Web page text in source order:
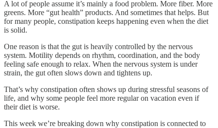
A lot of people assume it’s mainly a food problem. More fiber. More
greens. More “gut health” products. And sometimes that helps. But
for many people, constipation keeps happening even when the diet
is solid.
One reason is that the gut is heavily controlled by the nervous
system. Motility depends on rhythm, coordination, and the body
feeling safe enough to relax. When the nervous system is under
strain, the gut often slows down and tightens up.
That’s why constipation often shows up during stressful seasons of
life, and why some people feel more regular on vacation even if
their diet is worse.
This week we’re breaking down why constipation is connected to